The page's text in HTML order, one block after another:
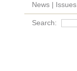
News | Issues
Search: